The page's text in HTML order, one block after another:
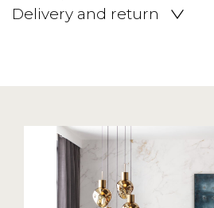
Delivery and return